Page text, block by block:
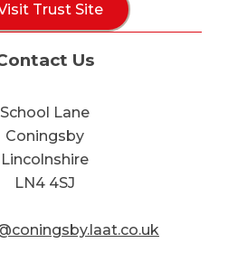
Trust Site
Us
School Lane
Coningsby
Lincolnshire
LN4 4SJ